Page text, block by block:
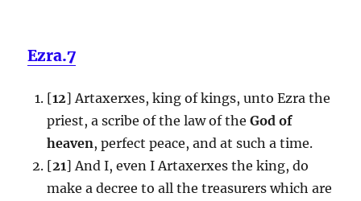
Ezra.7
[12] Artaxerxes, king of kings, unto Ezra the
priest, a scribe of the law of the God of
heaven, perfect peace, and at such a time.
[21] And I, even I Artaxerxes the king, do
make a decree to all the treasurers which are